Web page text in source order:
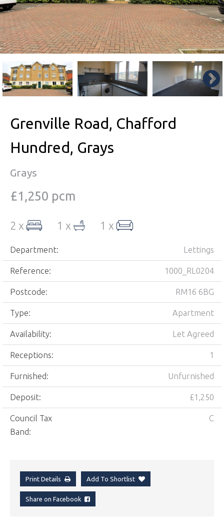
Grenville Road, Chafford
Hundred, Grays
Grays
£1,250 pcm
2 x 1 x 1 x
Department: Lettings
Reference: 1000_RL0204
Postcode: RM16 6BG
Type: Apartment
Availability: Let Agreed
Receptions: 1
Furnished: Unfurnished
Deposit: £1,250
Council Tax
Band:
C
Print Details Add To Shortlist
Share on Facebook